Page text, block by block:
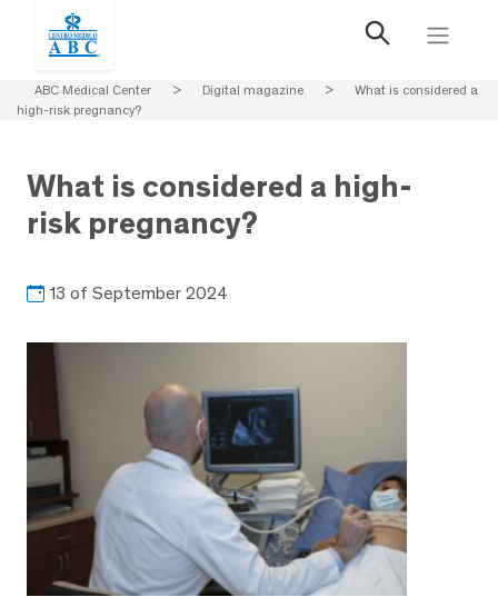
ABC Medical Center > Digital magazine >
What is considered a
high-risk pregnancy?
What is considered a high-
risk pregnancy?
13 of September 2024